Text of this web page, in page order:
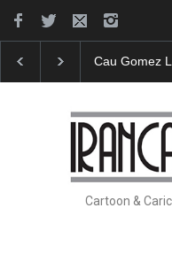
Website
Cartoon &